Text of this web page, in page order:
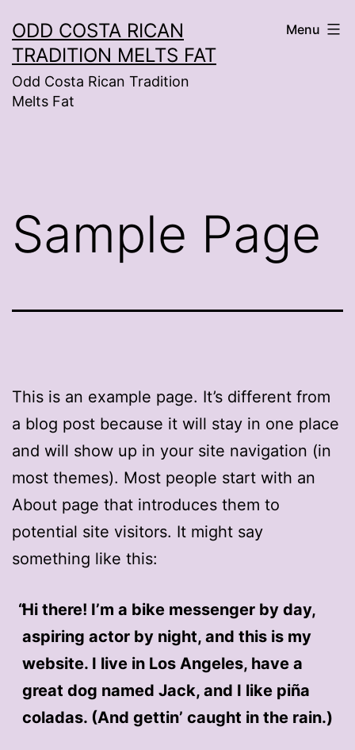
to
content
ODD COSTA RICAN
TRADITION MELTS FAT
Odd Costa Rican Tradition
Melts Fat
Menu
Sample Page
This is an example page. It’s different from
a blog post because it will stay in one place
and will show up in your site navigation (in
most themes). Most people start with an
About page that introduces them to
potential site visitors. It might say
something like this:
Hi there! I’m a bike messenger by day,
aspiring actor by night, and this is my
website. I live in Los Angeles, have a
great dog named Jack, and I like piña
coladas. (And gettin’ caught in the rain.)